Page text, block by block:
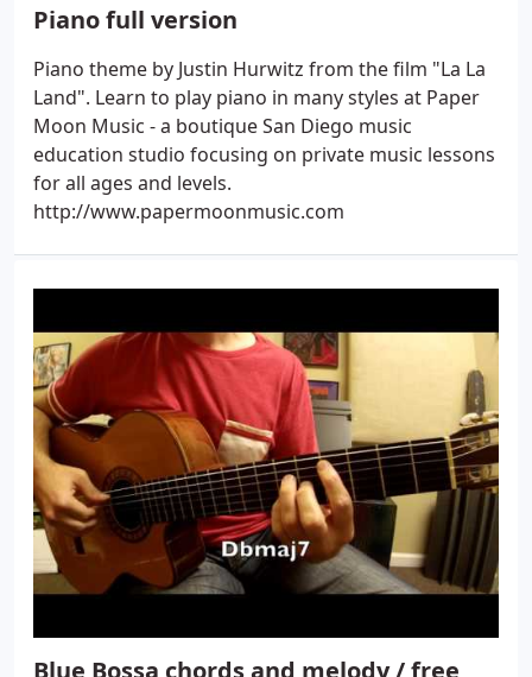
Piano full version
Piano theme by Justin Hurwitz from the film "La La
Land". Learn to play piano in many styles at Paper
Moon Music - a boutique San Diego music
education studio focusing on private music lessons
for all ages and levels.
http://www.papermoonmusic.com
Blue Bossa chords and melody / free